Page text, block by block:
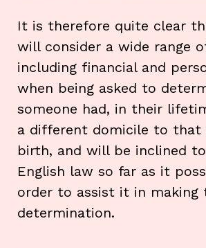
It is therefore quite clear
will consider a wide range
including financial and
when being asked to
someone had, in their
a different domicile to that
birth, and will be inclined
English law so far as it
order to assist it in making
determination.